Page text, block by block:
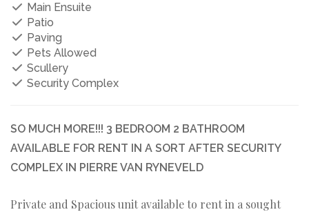
Main Ensuite
Patio
Paving
Pets Allowed
Scullery
Security Complex
SO MUCH MORE!!! 3 BEDROOM 2 BATHROOM
AVAILABLE FOR RENT IN A SORT AFTER SECURITY
COMPLEX IN PIERRE VAN RYNEVELD
Private and Spacious unit available to rent in a sought